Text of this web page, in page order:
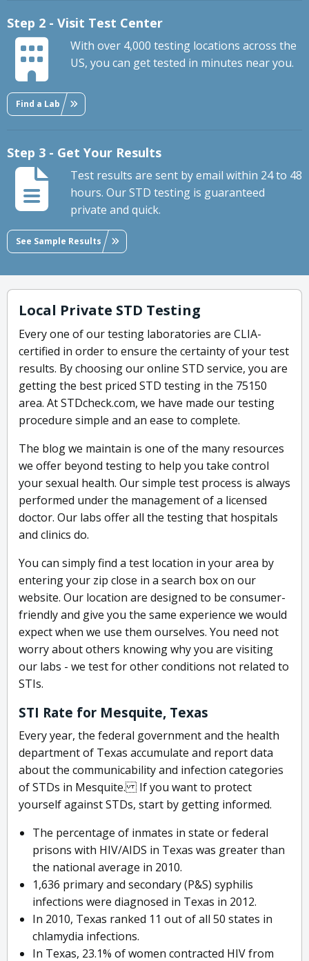
Step 2 - Visit Test Center
With over 4,000 testing locations across the
US, you can get tested in minutes near you.
Find a Lab
Step 3 - Get Your Results
Test results are sent by email within 24 to 48
hours. Our STD testing is guaranteed
private and quick.
See Sample Results
Local Private STD Testing
Every one of our testing laboratories are CLIA-
certified in order to ensure the certainty of your test
results. By choosing our online STD service, you are
getting the best priced STD testing in the 75150
area. At STDcheck.com, we have made our testing
procedure simple and an ease to complete.
The blog we maintain is one of the many resources
we offer beyond testing to help you take control
your sexual health. Our simple test process is always
performed under the management of a licensed
doctor. Our labs offer all the testing that hospitals
and clinics do.
You can simply find a test location in your area by
entering your zip close in a search box on our
website. Our location are designed to be consumer-
friendly and give you the same experience we would
expect when we use them ourselves. You need not
worry about others knowing why you are visiting
our labs - we test for other conditions not related to
STIs.
STI Rate for Mesquite, Texas
Every year, the federal government and the health
department of Texas accumulate and report data
about the communicability and infection categories
of STDs in Mesquite. If you want to protect
yourself against STDs, start by getting informed.
The percentage of inmates in state or federal
prisons with HIV/AIDS in Texas was greater than
the national average in 2010.
1,636 primary and secondary (P&S) syphilis
infections were diagnosed in Texas in 2012.
In 2010, Texas ranked 11 out of all 50 states in
chlamydia infections.
In Texas, 23.1% of women contracted HIV from